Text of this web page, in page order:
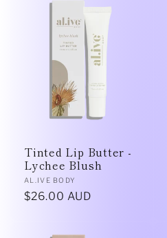
Tinted Lip Butter -
Lychee Blush
Vendor:
AL.IVE BODY
Regular
$26.00 AUD